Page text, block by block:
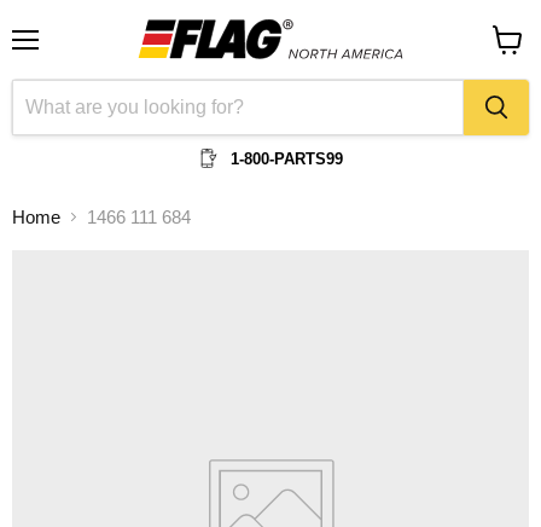
1-800-PARTS99
cart
Home 1466 111 684